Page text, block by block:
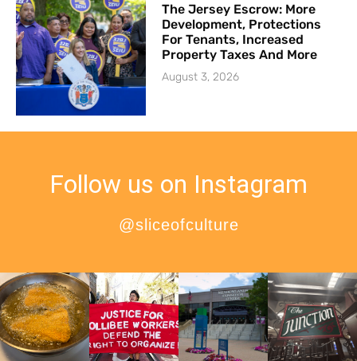
The Jersey Escrow: More
Development, Protections
For Tenants, Increased
Property Taxes And More
August 3, 2026
Follow us on Instagram
@sliceofculture